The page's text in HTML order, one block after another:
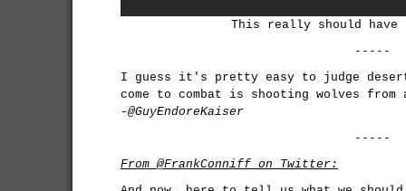
This really should have
-----
I guess it's pretty easy to judge
come to combat is shooting wolves
-@GuyEndoreKaiser
-----
From @FrankConniff on Twitter: